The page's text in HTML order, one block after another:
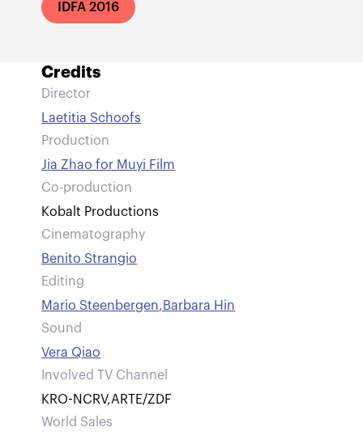
IDFA 2016
Credits
Director
Laetitia Schoofs
Production
Jia Zhao for Muyi Film
Co-production
Kobalt Productions
Cinematography
Benito Strangio
Editing
Mario Steenbergen,Barbara Hin
Sound
Vera Qiao
Involved TV Channel
KRO-NCRV,ARTE/ZDF
World Sales